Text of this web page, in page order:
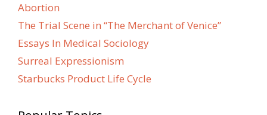
Abortion
The Trial Scene in “The Merchant of Venice”
Essays In Medical Sociology
Surreal Expressionism
Starbucks Product Life Cycle